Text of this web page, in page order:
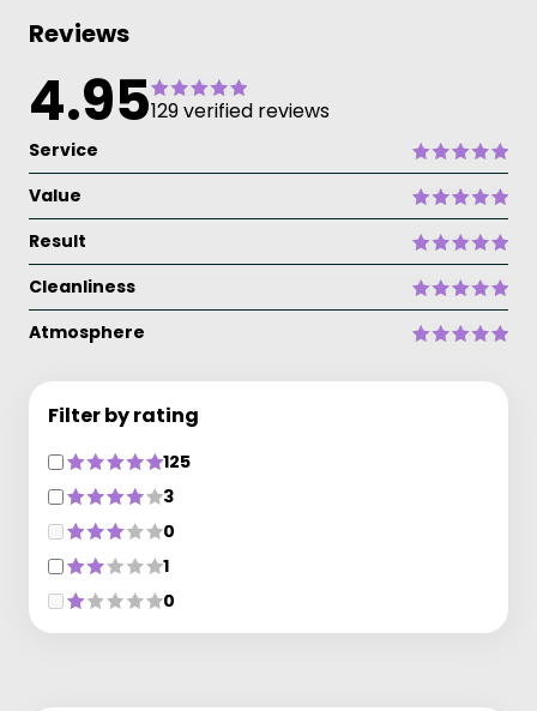
Reviews
4.95129 verified reviews
Service
Value
Result
Cleanliness
Atmosphere
Filter by rating
125
3
0
1
0